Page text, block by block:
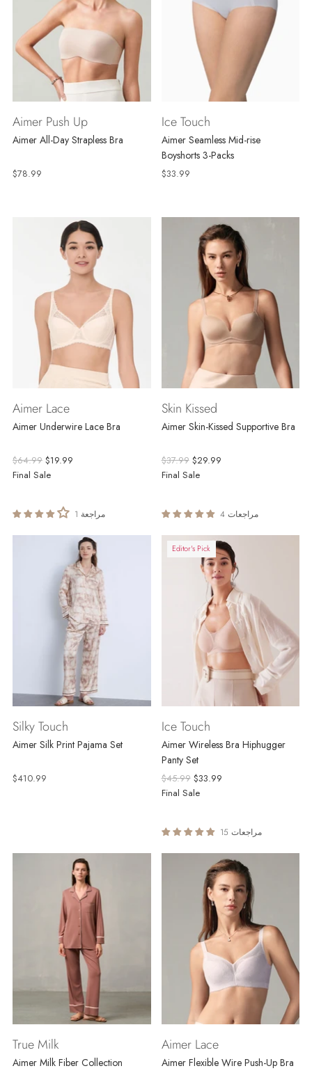
Aimer Push Up
Aimer All-Day Strapless Bra
$78.99
Ice Touch
Aimer Seamless Mid-rise
Boyshorts 3-Packs
$33.99
Aimer Lace
Aimer Underwire Lace Bra
Regular
price
$64.99 $19.99
Final Sale
1 مراجعة
Skin Kissed
Aimer Skin-Kissed Supportive Bra
Regular
price
$37.99 $29.99
Final Sale
4 مراجعات
Silky Touch
Aimer Silk Print Pajama Set
$410.99
Editor's Pick
Ice Touch
Aimer Wireless Bra Hiphugger
Panty Set
Regular
price
$45.99 $33.99
Final Sale
15 مراجعات
True Milk
Aimer Milk Fiber Collection
Aimer Lace
Aimer Flexible Wire Push-Up Bra